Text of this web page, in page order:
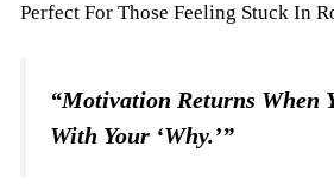
Perfect For Those Feeling Stuck In
“Motivation Returns When
With Your ‘why.’”